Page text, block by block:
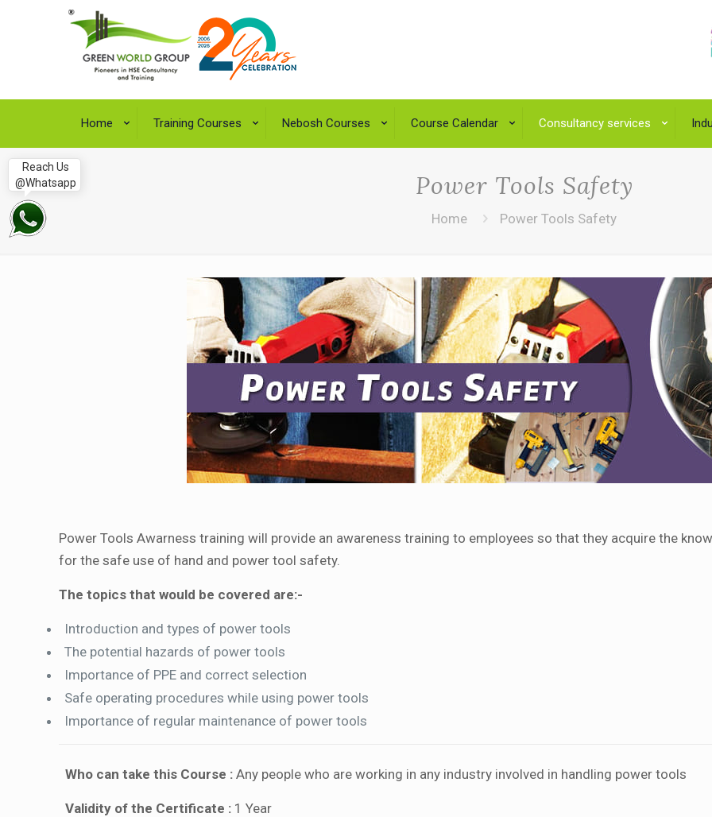
Home Training Courses Nebosh Courses Course Calendar Consultancy services
Power Tools Safety
Home Power Tools Safety
Power Tools Awarness training will provide an awareness training to employees so that they acquire the
for the safe use of hand and power tool safety.
The topics that would be covered are:-
Introduction and types of power tools
The potential hazards of power tools
Importance of PPE and correct selection
Safe operating procedures while using power tools
Importance of regular maintenance of power tools
Who can take this Course : Any people who are working in any industry involved in handling power tools
Validity of the Certificate : 1 Year
Reach Us
@Whatsapp